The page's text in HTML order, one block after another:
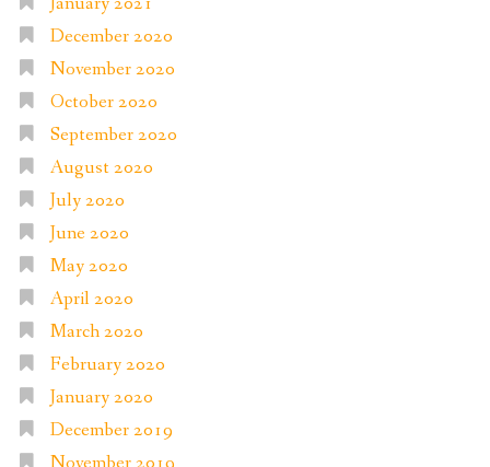
December 2020
November 2020
October 2020
September 2020
August 2020
July 2020
June 2020
May 2020
April 2020
March 2020
February 2020
January 2020
December 2019